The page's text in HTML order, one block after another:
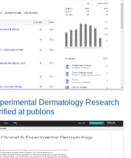
Dermatology Research
at publons